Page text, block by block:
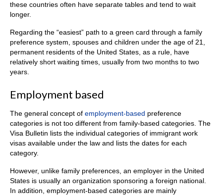
these countries often have separate tables and tend to wait
longer.
Regarding the “easiest” path to a green card through a family
preference system, spouses and children under the age of 21,
permanent residents of the United States, as a rule, have
relatively short waiting times, usually from two months to two
years.
Employment based
The general concept of employment-based preference
categories is not too different from family-based categories. The
Visa Bulletin lists the individual categories of immigrant work
visas available under the law and lists the dates for each
category.
However, unlike family preferences, an employer in the United
States is usually an organization sponsoring a foreign national.
In addition, employment-based categories are mainly